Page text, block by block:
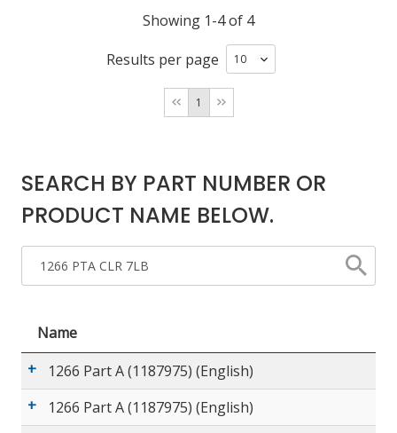
ASK THE GLUE DOCTOR®
COMPARE PRODUCTS
0
Showing 1-4 of 4
Results per page
1
SEARCH BY PART NUMBER OR
PRODUCT NAME BELOW.
Name
1266 Part A (1187975) (English)
1266 Part A (1187975) (English)